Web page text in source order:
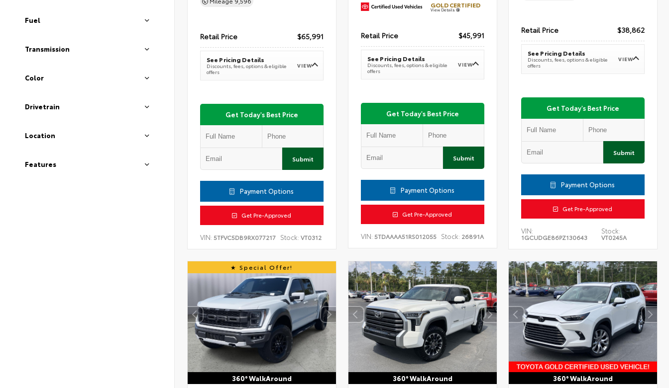
Fuel
Transmission
Color
Drivetrain
Location
Features
Retail Price $65,991
See Pricing Details
Discounts, fees, options & eligible
offers
VIEW
Get Today's Best Price
Submit
Payment Options
Get Pre-Approved
VIN: 5TFVC5DB9RX077217 Stock: VT0312
GOLD CERTIFIED
View Details
Retail Price $45,991
See Pricing Details
Discounts, fees, options & eligible
offers
VIEW
Get Today's Best Price
Submit
Payment Options
Get Pre-Approved
VIN: 5TDAAAA51RS012055 Stock: 26891A
Retail Price $38,862
See Pricing Details
Discounts, fees, options & eligible
offers
VIEW
Get Today's Best Price
Submit
Payment Options
Get Pre-Approved
VIN:
1GCUDGE86PZ130643
Stock:
VT0245A
Special Offer!
360° WalkAround 360° WalkAround 360° WalkAround